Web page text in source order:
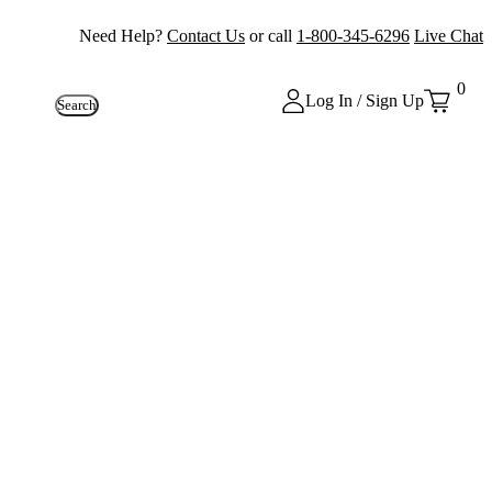
Need Help? Contact Us or call 1-800-345-6296 Live Chat
Search Log In / Sign Up
0